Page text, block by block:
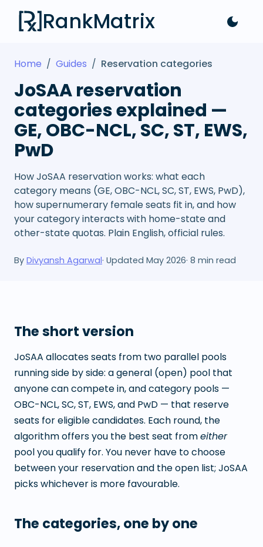
RankMatrix
Home / Guides / Reservation categories
JoSAA reservation
categories explained —
GE, OBC-NCL, SC, ST, EWS,
PwD
How JoSAA reservation works: what each
category means (GE, OBC-NCL, SC, ST, EWS, PwD),
how supernumerary female seats fit in, and how
your category interacts with home-state and
other-state quotas. Plain English, official rules.
By Divyansh Agarwal· Updated May 2026· 8 min read
The short version
JoSAA allocates seats from two parallel pools
running side by side: a general (open) pool that
anyone can compete in, and category pools —
OBC-NCL, SC, ST, EWS, and PwD — that reserve
seats for eligible candidates. Each round, the
algorithm offers you the best seat fromeither
pool you qualify for. You never have to choose
between your reservation and the open list; JoSAA
picks whichever is more favourable.
The categories, one by one